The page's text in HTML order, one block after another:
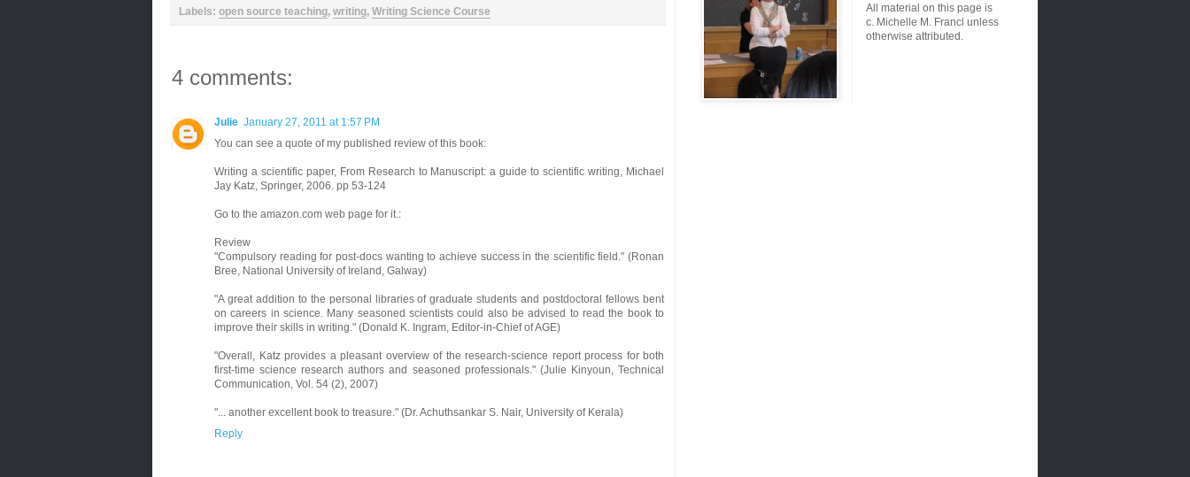
Labels: open source teaching, writing, Writing Science Course
4 comments:
Julie January 27, 2011 at 1:57 PM
You can see a quote of my published review of this book:
Writing a scientific paper, From Research to Manuscript: a guide to scientific writing, Michael
Jay Katz, Springer, 2006. pp 53-124
Go to the amazon.com web page for it.:
Review
"Compulsory reading for post-docs wanting to achieve success in the scientific field." (Ronan
Bree, National University of Ireland, Galway)
"A great addition to the personal libraries of graduate students and postdoctoral fellows bent
on careers in science. Many seasoned scientists could also be advised to read the book to
improve their skills in writing." (Donald K. Ingram, Editor-in-Chief of AGE)
"Overall, Katz provides a pleasant overview of the research-science report process for both
first-time science research authors and seasoned professionals." (Julie Kinyoun, Technical
Communication, Vol. 54 (2), 2007)
"... another excellent book to treasure." (Dr. Achuthsankar S. Nair, University of Kerala)
Reply
All material on this page is
c. Michelle M. Francl unless
otherwise attributed.